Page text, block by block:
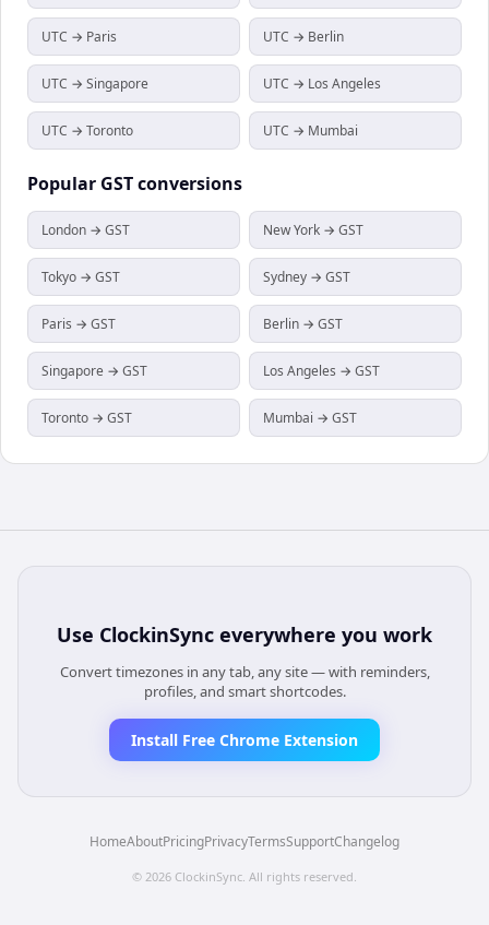
UTC → Paris UTC → Berlin
UTC → Singapore UTC → Los Angeles
UTC → Toronto UTC → Mumbai
Popular GSTconversions
London → GST New York → GST
Tokyo → GST Sydney → GST
Paris → GST Berlin → GST
Singapore → GST Los Angeles → GST
Toronto → GST Mumbai → GST
Use ClockinSync everywhere you work
Convert timezones in any tab, any site — with reminders,
profiles, and smart shortcodes.
Install Free Chrome Extension
HomeAboutPricingPrivacyTermsSupportChangelog
© 2026 ClockinSync . All rights reserved.